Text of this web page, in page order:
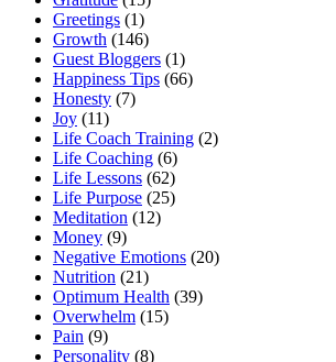
Greetings (1)
Growth (146)
Guest Bloggers (1)
Happiness Tips (66)
Honesty (7)
Joy (11)
Life Coach Training (2)
Life Coaching (6)
Life Lessons (62)
Life Purpose (25)
Meditation (12)
Money (9)
Negative Emotions (20)
Nutrition (21)
Optimum Health (39)
Overwhelm (15)
Pain (9)
Personality (8)